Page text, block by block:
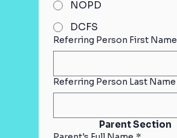
NOPD
DCFS
Referring Person First Name
Referring Person Last Name
Parent Section